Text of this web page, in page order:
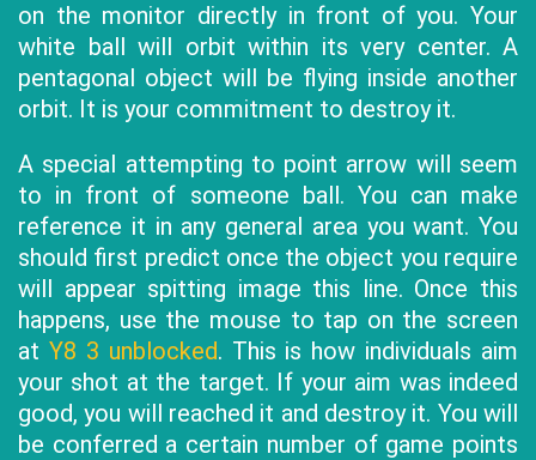
on the monitor directly in front of you. Your
white ball will orbit within its very center. A
pentagonal object will be flying inside another
orbit. It is your commitment to destroy it.
A special attempting to point arrow will seem
to in front of someone ball. You can make
reference it in any general area you want. You
should first predict once the object you require
will appear spitting image this line. Once this
happens, use the mouse to tap on the screen
at Y8 3 unblocked. This is how individuals aim
your shot at the target. If your aim was indeed
good, you will reached it and destroy it. You will
be conferred a certain number of game points